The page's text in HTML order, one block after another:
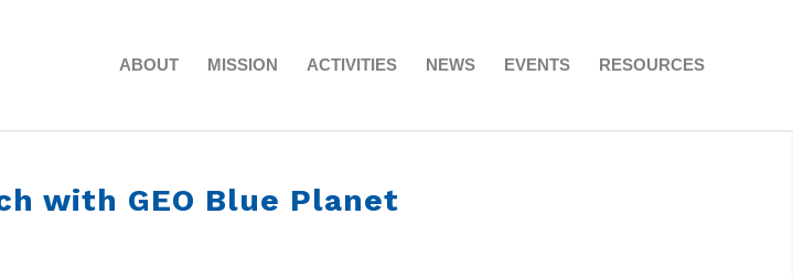
ABOUT MISSION ACTIVITIES NEWS EVENTS RESOURCES
with GEO Blue Planet